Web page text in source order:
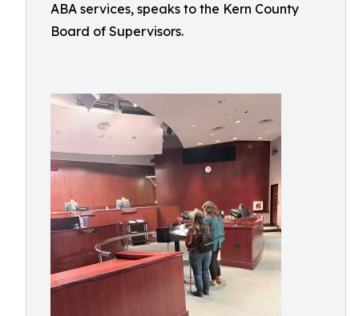
ABA services, speaks to the Kern County
Board of Supervisors.